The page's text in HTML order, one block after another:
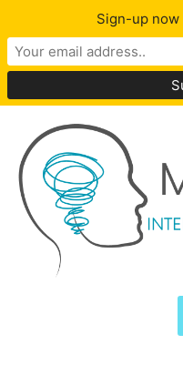
Sign-up